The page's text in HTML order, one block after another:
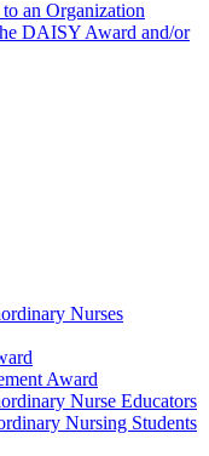
an Organization
DAISY Award and/or
Nurses
Award
Nurse Educators
Nursing Students